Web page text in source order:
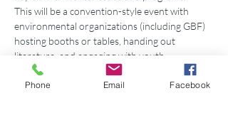
This will be a convention-style event with
environmental organizations (including GBF)
hosting booths or tables, handing out
literature, and engaging with youth.
To kick off the event, Georgian Bay Biosphere
(GBB) will be delivering a keynote speech on
Phone Email Facebook